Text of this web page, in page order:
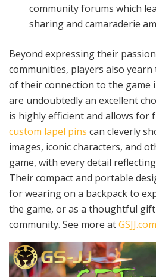
community forums which
sharing and camaraderie
Beyond expressing their
communities, players also
of their connection to the game
are undoubtedly an excellent
is highly efficient and allows for
custom lapel pins can cleverly
images, iconic characters, and
game, with every detail
Their compact and portable
for wearing on a backpack to
the game, or as a thoughtful
community. See more at